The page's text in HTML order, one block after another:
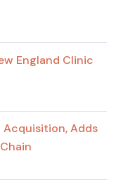
England Clinic
Acquisition, Adds